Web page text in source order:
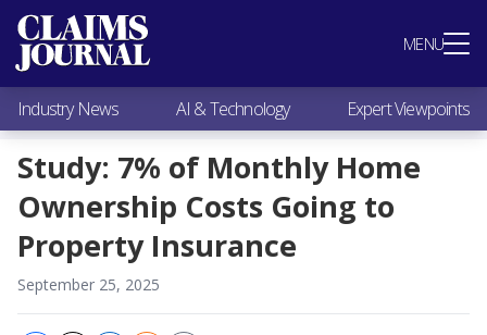
MENU
Most Popular
Claims Industry News
AI & Technology
Expert Viewpoints
Research
Videos / Podcasts
Subscribe
Industry News AI & Technology Expert Viewpoints
Study: 7% of Monthly Home
Ownership Costs Going to
Property Insurance
September 25, 2025